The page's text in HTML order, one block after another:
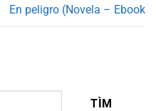
En peligro (Novela – Ebook
TÌM